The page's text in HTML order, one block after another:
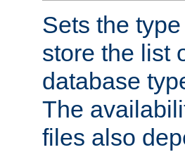
Sets the
store the list
database
The
files also